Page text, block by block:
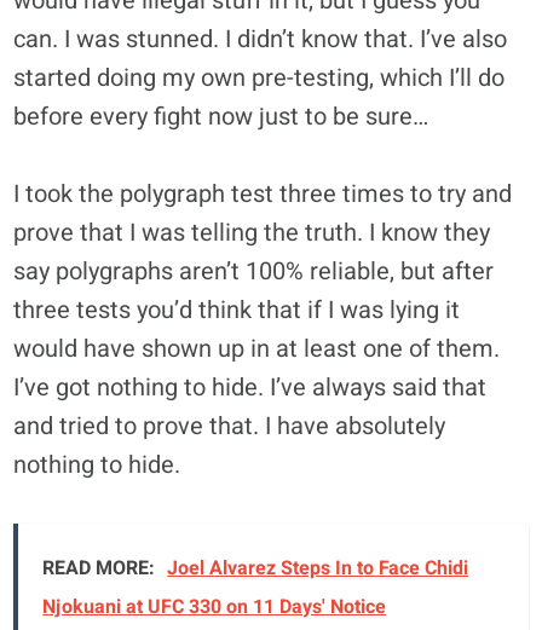
can. I was stunned. I didn’t know that. I’ve also
started doing my own pre-testing, which I’ll do
before every fight now just to be sure…
I took the polygraph test three times to try and
prove that I was telling the truth. I know they
say polygraphs aren’t 100% reliable, but after
three tests you’d think that if I was lying it
would have shown up in at least one of them.
I’ve got nothing to hide. I’ve always said that
and tried to prove that. I have absolutely
nothing to hide.
READ MORE: Joel Alvarez Steps In to Face Chidi
Njokuani at UFC 330 on 11 Days' Notice